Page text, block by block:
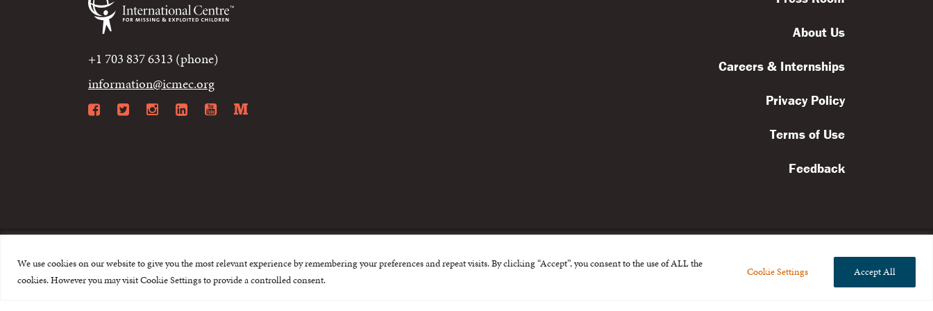
We use cookies on our website to give you the most relevant experience by remembering your preferences and repeat visits. By clicking “Accept”, you consent to the use of ALL the
cookies. However you may visit Cookie Settings to provide a controlled consent.
Cookie Settings Accept All
+1 703 837 6313 (phone)
information@icmec.org
Facebook
Twitter
Instagram
LinkedIn
YouTube
Medium
About Us
Careers & Internships
Privacy Policy
Terms of Use
Feedback
© 2015-2026 The International Centre for Missing and Exploited Children. All rights reserved.